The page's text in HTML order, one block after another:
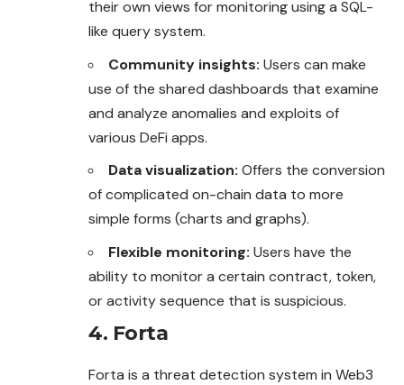
their own views for monitoring using a SQL-
like query system.
Community insights: Users can make
use of the shared dashboards that examine
and analyze anomalies and exploits of
various DeFi apps.
Data visualization: Offers the conversion
of complicated on-chain data to more
simple forms (charts and graphs).
Flexible monitoring: Users have the
ability to monitor a certain contract, token,
or activity sequence that is suspicious.
4. Forta
Forta is a threat detection system in Web3